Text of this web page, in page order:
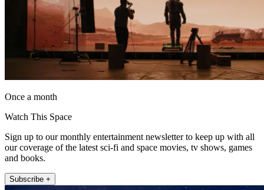
Once a month
Watch This Space
Sign up to our monthly entertainment newsletter to keep up with all
our coverage of the latest sci-fi and space movies, tv shows, games
and books.
Subscribe +